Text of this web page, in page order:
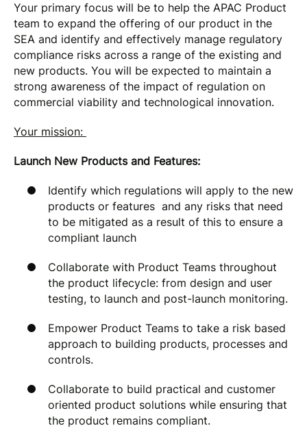
Your primary focus will be to help the APAC Product
team to expand the offering of our product in the
SEA and identify and effectively manage regulatory
compliance risks across a range of the existing and
new products. You will be expected to maintain a
strong awareness of the impact of regulation on
commercial viability and technological innovation.
Your mission:
Launch New Products and Features:
Identify which regulations will apply to the new
products or features and any risks that need
to be mitigated as a result of this to ensure a
compliant launch
Collaborate with Product Teams throughout
the product lifecycle: from design and user
testing, to launch and post-launch monitoring.
Empower Product Teams to take a risk based
approach to building products, processes and
controls.
Collaborate to build practical and customer
oriented product solutions while ensuring that
the product remains compliant.